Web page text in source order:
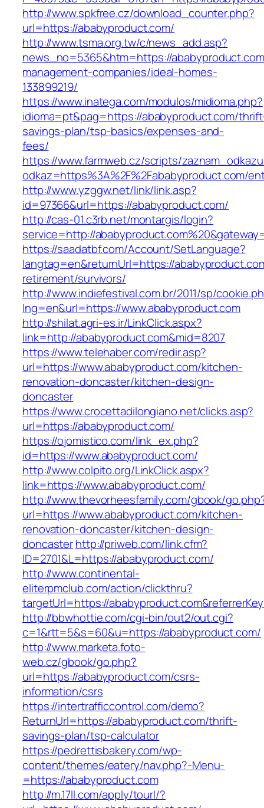
http://www.spkfree.cz/download_counter.php?
url=https://ababyproduct.com/
http://www.tsma.org.tw/c/news_add.asp?
news_no=5365&htm=https://
management-companies/ideal-homes-
133899219/
https://www.inatega.com/modulos/midioma.php?
idioma=pt&pag=https://ababyproduct.com/
savings-plan/tsp-basics/expenses-and-
fees/
https://www.farmweb.cz/scripts/
odkaz=https%3A%2F%2Fababyproduct.com/
http://www.yzggw.net/link/link.asp?
id=97366&url=https://ababyproduct.com/
http://cas-01.c3rb.net/montargis/login?
service=http://
https://saadatbf.com/Account/SetLanguage?
langtag=en&returnUrl=https://
retirement/survivors/
http://www.indiefestival.com.br/2011/sp/
lng=en&url=https://www.ababyproduct.com
http://shilat.agri-es.ir/LinkClick.aspx?
link=http://ababyproduct.com&mid=8207
https://www.telehaber.com/redir.asp?
url=https://www.ababyproduct.com/kitchen-
renovation-doncaster/kitchen-design-
doncaster
https://www.crocettadilongiano.net/clicks.asp?
url=https://ababyproduct.com/
https://ojomistico.com/link_ex.php?
id=https://www.ababyproduct.com/
http://www.colpito.org/LinkClick.aspx?
link=https://www.ababyproduct.com/
http://www.thevorheesfamily.com/gbook/
url=https://www.ababyproduct.com/kitchen-
renovation-doncaster/kitchen-design-
doncasterhttp://priweb.com/link.cfm?
ID=2701&L=https://ababyproduct.com/
http://www.continental-
eliterpmclub.com/action/clickthru?
targetUrl=https://
http://bbwhottie.com/cgi-bin/out2/out.cgi?
c=1&rtt=5&s=60&u=https://ababyproduct.com/
http://www.marketa.foto-
web.cz/gbook/go.php?
url=https://ababyproduct.com/csrs-
information/csrs
https://intertrafficcontrol.com/demo?
ReturnUrl=https://ababyproduct.com/thrift-
savings-plan/tsp-calculator
https://pedrettisbakery.com/wp-
content/themes/eatery/nav.php?-Menu-
=https://ababyproduct.com
http://m.17ll.com/apply/tourl/?